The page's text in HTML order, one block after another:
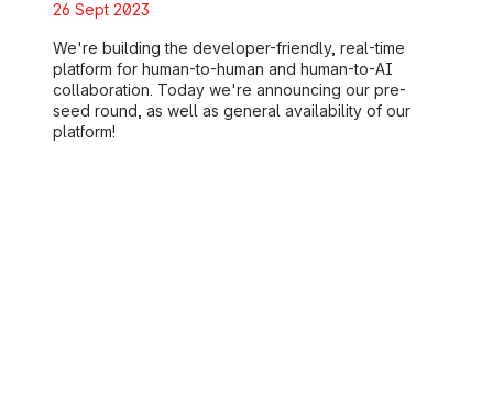
Posted on:
26 Sept 2023
We're building the developer-friendly, real-time
platform for human-to-human and human-to-AI
collaboration. Today we're announcing our pre-
seed round, as well as general availability of our
platform!